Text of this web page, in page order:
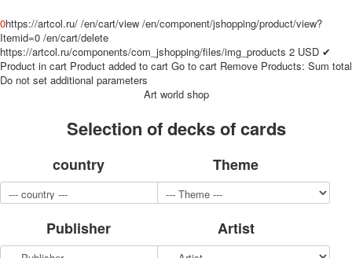
persons star
for children
Photo of cities
Animals
Army and police
Postcards
0https://artcol.ru/ /en/cart/view /en/component/jshopping/product/view?
Itemid=0 /en/cart/delete
https://artcol.ru/components/com_jshopping/files/img_products 2 USD ✔
Product in cart Product added to cart Go to cart Remove Products: Sum total
Do not set additional parameters
Art world shop
Selection of decks of cards
country Theme
Publisher Artist